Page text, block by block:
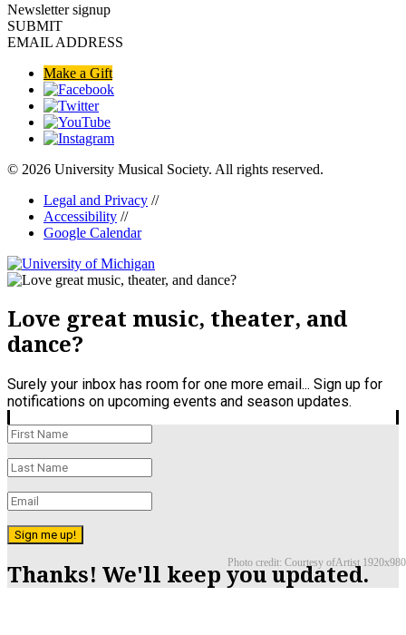
Photo credit: Courtesy ofArtist 1920x980
Newsletter signup
SUBMIT
EMAIL ADDRESS
Make a Gift
© 2026 University Musical Society. All rights reserved.
Legal and Privacy //
Accessibility //
Google Calendar
Love great music, theater, and
dance?
Surely your inbox has room for one more email... Sign up for
notifications on upcoming events and season updates.
Sign me up!
Thanks! We'll keep you updated.